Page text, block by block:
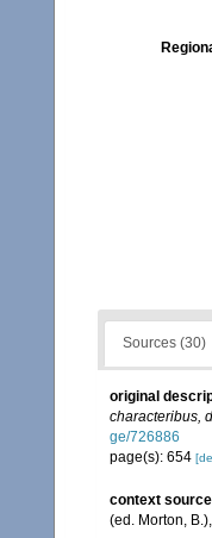
Sources (30)
original
characteribus,
ge/726886
page(s): 654
context
(ed. Morton,